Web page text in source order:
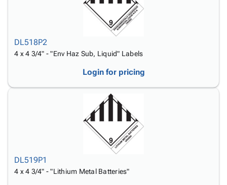
DL518P2
4 x 4 3/4" - "Env Haz Sub, Liquid" Labels
Login for pricing
DL519P1
4 x 4 3/4" - "Lithium Metal Batteries"